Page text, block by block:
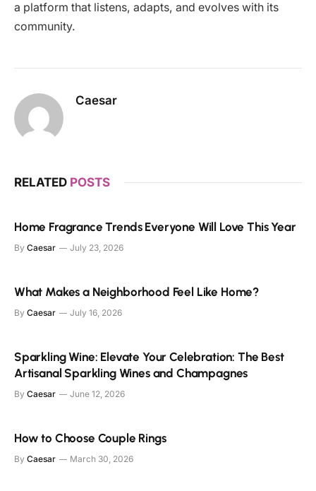
a platform that listens, adapts, and evolves with its
community.
Caesar
RELATED POSTS
Home Fragrance Trends Everyone Will Love This Year
By Caesar July 23, 2026
What Makes a Neighborhood Feel Like Home?
By Caesar July 16, 2026
Sparkling Wine: Elevate Your Celebration: The Best
Artisanal Sparkling Wines and Champagnes
By Caesar June 12, 2026
How to Choose Couple Rings
By Caesar March 30, 2026